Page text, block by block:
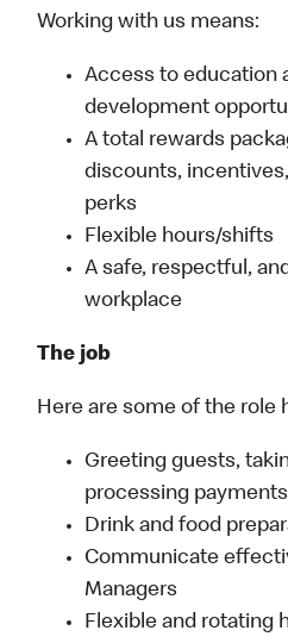
Working with us means:
Access to education
development
A total rewards
discounts,
perks
Flexible hours/shifts
A safe, respectful,
workplace
The job
Here are some of the role
Greeting guests,
processing payments
Drink and food
Communicate
Managers
Flexible and rotating